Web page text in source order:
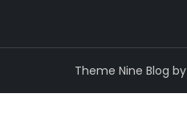
Theme Nine Blog by